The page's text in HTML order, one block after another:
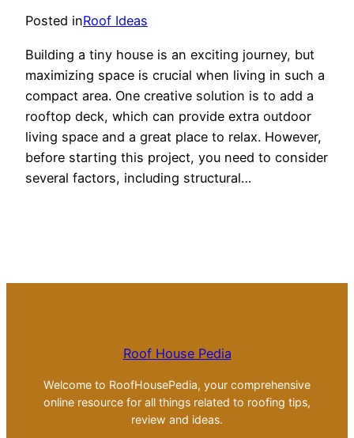
Posted inRoof Ideas
Building a tiny house is an exciting journey, but
maximizing space is crucial when living in such a
compact area. One creative solution is to add a
rooftop deck, which can provide extra outdoor
living space and a great place to relax. However,
before starting this project, you need to consider
several factors, including structural…
Roof House Pedia
Welcome to RoofHousePedia, your comprehensive
online resource for all things related to roofing tips,
review and ideas.